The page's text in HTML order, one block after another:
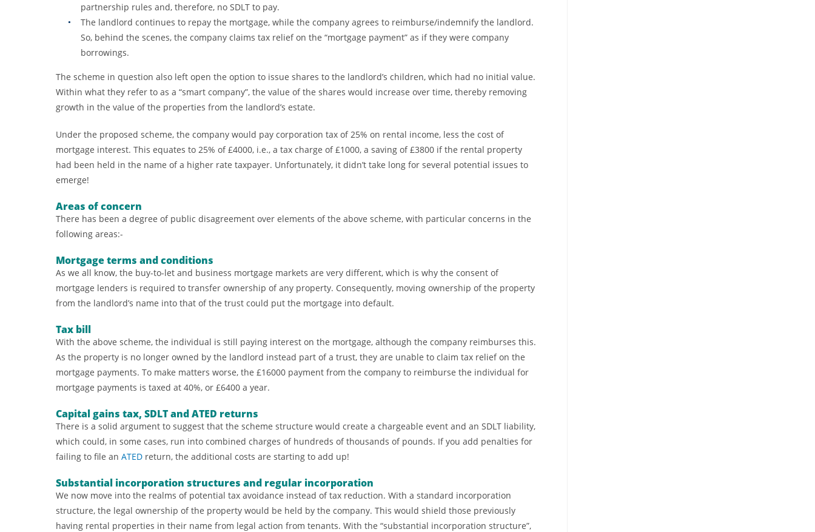
partnership rules and, therefore, no SDLT to pay.
The landlord continues to repay the mortgage, while the company agrees to reimburse/indemnify the landlord.
So, behind the scenes, the company claims tax relief on the “mortgage payment” as if they were company
borrowings.
The scheme in question also left open the option to issue shares to the landlord’s children, which had no initial value.
Within what they refer to as a “smart company”, the value of the shares would increase over time, thereby removing
growth in the value of the properties from the landlord’s estate.
Under the proposed scheme, the company would pay corporation tax of 25% on rental income, less the cost of
mortgage interest. This equates to 25% of £4000, i.e., a tax charge of £1000, a saving of £3800 if the rental property
had been held in the name of a higher rate taxpayer. Unfortunately, it didn’t take long for several potential issues to
emerge!
Areas of concern
There has been a degree of public disagreement over elements of the above scheme, with particular concerns in the
following areas:-
Mortgage terms and conditions
As we all know, the buy-to-let and business mortgage markets are very different, which is why the consent of
mortgage lenders is required to transfer ownership of any property. Consequently, moving ownership of the property
from the landlord’s name into that of the trust could put the mortgage into default.
Tax bill
With the above scheme, the individual is still paying interest on the mortgage, although the company reimburses this.
As the property is no longer owned by the landlord instead part of a trust, they are unable to claim tax relief on the
mortgage payments. To make matters worse, the £16000 payment from the company to reimburse the individual for
mortgage payments is taxed at 40%, or £6400 a year.
Capital gains tax, SDLT and ATED returns
There is a solid argument to suggest that the scheme structure would create a chargeable event and an SDLT liability,
which could, in some cases, run into combined charges of hundreds of thousands of pounds. If you add penalties for
failing to file an ATED return, the additional costs are starting to add up!
Substantial incorporation structures and regular incorporation
We now move into the realms of potential tax avoidance instead of tax reduction. With a standard incorporation
structure, the legal ownership of the property would be held by the company. This would shield those previously
having rental properties in their name from legal action from tenants. With the “substantial incorporation structure”,